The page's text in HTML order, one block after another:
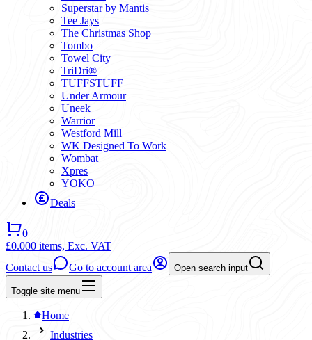
Superstar by Mantis
Tee Jays
The Christmas Shop
Tombo
Towel City
TriDri®
TUFFSTUFF
Under Armour
Uneek
Warrior
Westford Mill
WK Designed To Work
Wombat
Xpres
YOKO
Deals
0
£0.000 items, Exc. VAT
Contact us
Go to account area Open search input
Toggle site menu
Home
Industries